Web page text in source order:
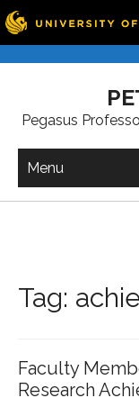
Pegasus
Menu
Tag:
Faculty
Research